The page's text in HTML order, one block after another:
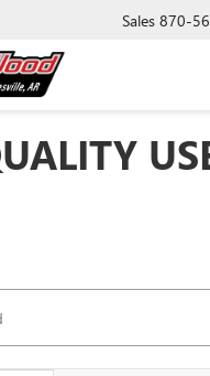
Sales 870-